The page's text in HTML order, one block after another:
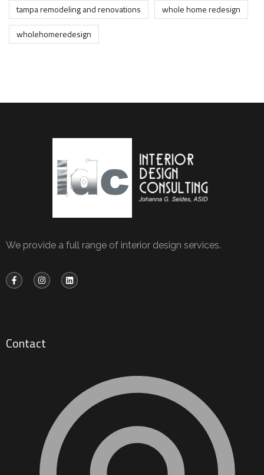
tampa remodeling and renovations
whole home redesign
wholehomeredesign
We provide a full range of interior design services.
Contact